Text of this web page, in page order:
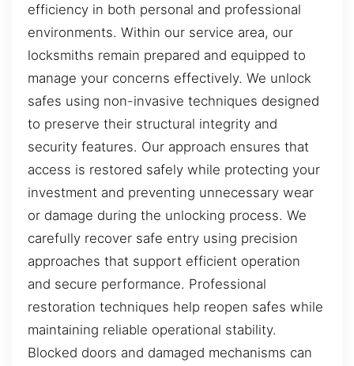
efficiency in both personal and professional
environments. Within our service area, our
locksmiths remain prepared and equipped to
manage your concerns effectively. We unlock
safes using non-invasive techniques designed
to preserve their structural integrity and
security features. Our approach ensures that
access is restored safely while protecting your
investment and preventing unnecessary wear
or damage during the unlocking process. We
carefully recover safe entry using precision
approaches that support efficient operation
and secure performance. Professional
restoration techniques help reopen safes while
maintaining reliable operational stability.
Blocked doors and damaged mechanisms can